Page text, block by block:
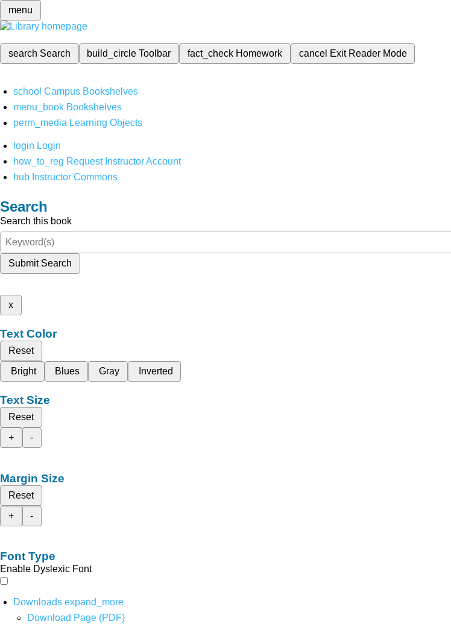
menu
search Search build_circleToolbar fact_check Homework cancel Exit Reader Mode
school Campus Bookshelves
menu_book Bookshelves
perm_media Learning Objects
login Login
how_to_reg Request Instructor Account
hub Instructor Commons
Search
Search this book
Submit Search
x
Text Color
Reset
Bright
Blues Gray Inverted
Text Size
Reset
+
-
Margin Size
Reset
+
-
Font Type
Enable Dyslexic Font
Downloads expand_more
Download Page (PDF)